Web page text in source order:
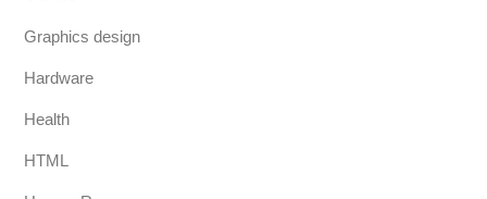
Graphics design
Hardware
Health
HTML